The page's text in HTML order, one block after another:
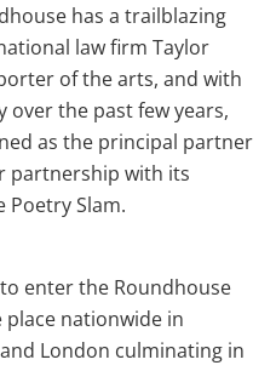
has a trailblazing
law firm Taylor
of the arts, and with
over the past few years,
as the principal partner
partnership with its
Slam.
enter the Roundhouse
place nationwide in
London culminating in